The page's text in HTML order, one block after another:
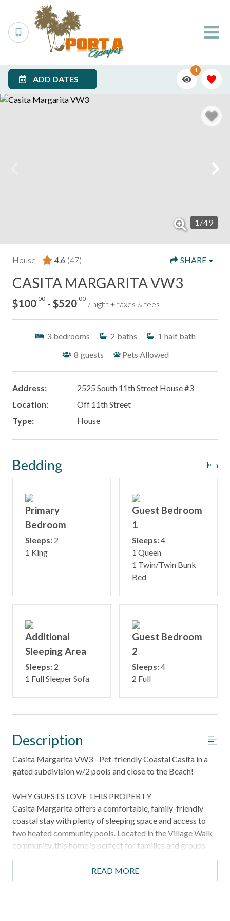
ADD DATES
1
1 /49
House - 4.6 (47) SHARE
CASITA MARGARITA VW3
$100 .00 - $520 .00
/ night + taxes & fees
3 bedrooms 2 baths 1 half bath
8 guests Pets Allowed
Address:
2525 South 11th Street House #3
Location:
Off 11th Street
Type:
House
Bedding
Primary
Bedroom
Sleeps: 2
1 King
Guest Bedroom
1
Sleeps:4
1 Queen
1 Twin/Twin Bunk
Bed
Additional
Sleeping Area
Sleeps: 2
1 Full Sleeper Sofa
Guest Bedroom
2
Sleeps:4
2 Full
Description
Casita Margarita VW3 - Pet-friendly Coastal Casita in a
gated subdivision w/2 pools and close to the Beach!
WHY GUESTS LOVE THIS PROPERTY
Casita Margarita offers a comfortable, family-friendly
coastal stay with plenty of sleeping space and access to
two heated community pools. Located in the Village Walk
community, this home is perfect for families and groups
everyone, including your pets.READ MORE